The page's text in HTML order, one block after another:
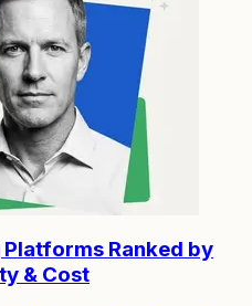
Ranked by
& Cost